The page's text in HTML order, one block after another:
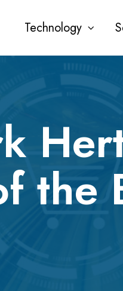
Technology
the